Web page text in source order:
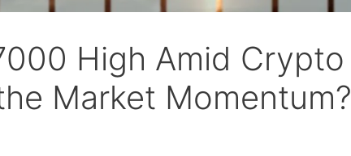
High Amid Crypto
Market Momentum?